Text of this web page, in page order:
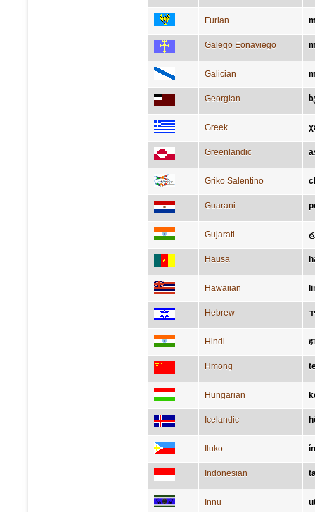
Furlan
Galego Eonaviego
Galician
Georgian
Greek
Greenlandic
Griko Salentino
Guarani
Gujarati
Hausa
Hawaiian
Hebrew
Hindi
Hmong
Hungarian
Icelandic
Iluko
Indonesian
Innu